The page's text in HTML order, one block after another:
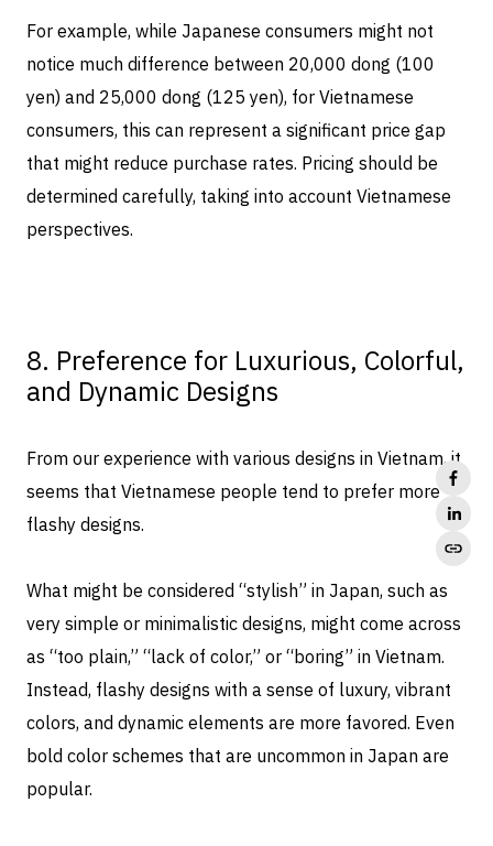
For example, while Japanese consumers might not
notice much difference between 20,000 dong (100
yen) and 25,000 dong (125 yen), for Vietnamese
consumers, this can represent a significant price gap
that might reduce purchase rates. Pricing should be
determined carefully, taking into account Vietnamese
perspectives.
8. Preference for Luxurious, Colorful,
and Dynamic Designs
From our experience with various designs in Vietnam, it
seems that Vietnamese people tend to prefer more
flashy designs.
What might be considered “stylish” in Japan, such as
very simple or minimalistic designs, might come across
as “too plain,” “lack of color,” or “boring” in Vietnam.
Instead, flashy designs with a sense of luxury, vibrant
colors, and dynamic elements are more favored. Even
bold color schemes that are uncommon in Japan are
popular.